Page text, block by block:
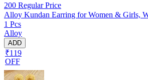
200 Regular Price
Alloy Kundan Earring for Women & Girls,
1 Pcs
Alloy
ADD
₹119
OFF